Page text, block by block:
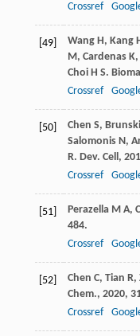
Crossref
[49] Wang H, Kang
M, Cardenas K,
Choi H S.
Crossref
[50] Chen S,
Salomonis N,
R. Dev. Cell,
Crossref
[51] Perazella M A,
484.
Crossref
[52] Chen C, Tian R,
Chem., 2020,
Crossref